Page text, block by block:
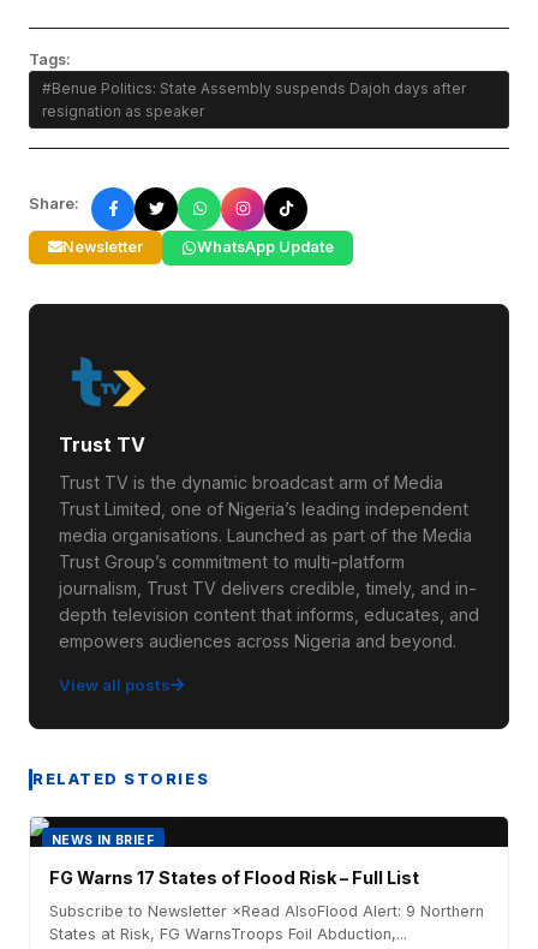
Tags:
#Benue Politics: State Assembly suspends Dajoh days after
resignation as speaker
Share:
Newsletter WhatsApp Update
Trust TV
Trust TV is the dynamic broadcast arm of Media
Trust Limited, one of Nigeria’s leading independent
media organisations. Launched as part of the Media
Trust Group’s commitment to multi-platform
journalism, Trust TV delivers credible, timely, and in-
depth television content that informs, educates, and
empowers audiences across Nigeria and beyond.
View all posts
RELATED STORIES
NEWS IN BRIEF
FG Warns 17 States of Flood Risk – Full List
Subscribe to Newsletter ×Read AlsoFlood Alert: 9 Northern
States at Risk, FG WarnsTroops Foil Abduction,...